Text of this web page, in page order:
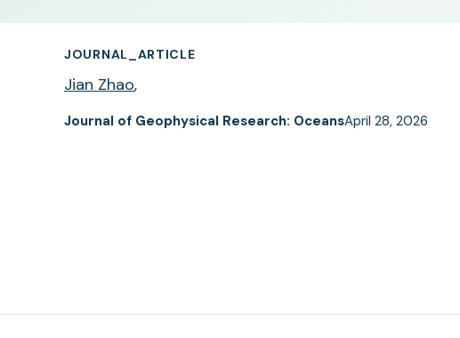
JOURNAL_ARTICLE
Jian Zhao,
Journal of Geophysical Research: OceansApril 28, 2026